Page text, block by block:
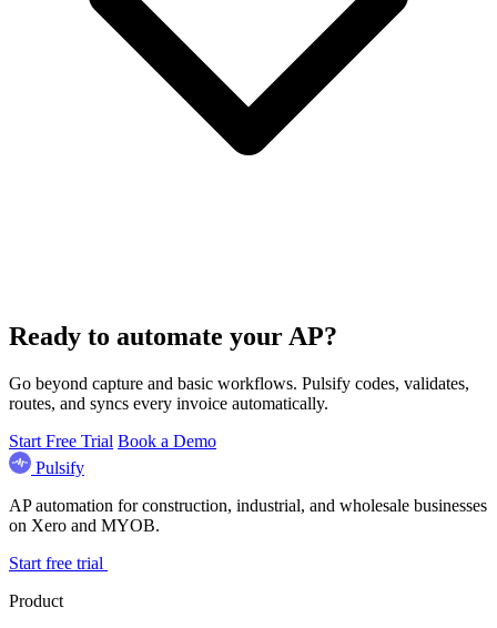
Ready to automate your AP?
Go beyond capture and basic workflows. Pulsify codes, validates,
routes, and syncs every invoice automatically.
Start Free Trial Book a Demo
Pulsify
AP automation for construction, industrial, and wholesale businesses
on Xero and MYOB.
Start free trial
Product